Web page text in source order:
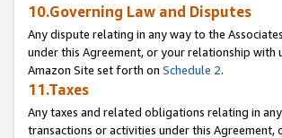
10.Governing Law and Disputes
Any dispute relating in any way to the
under this Agreement, or your relationship
Amazon Site set forth on Schedule 2.
11.Taxes
Any taxes and related obligations relating in
transactions or activities under this